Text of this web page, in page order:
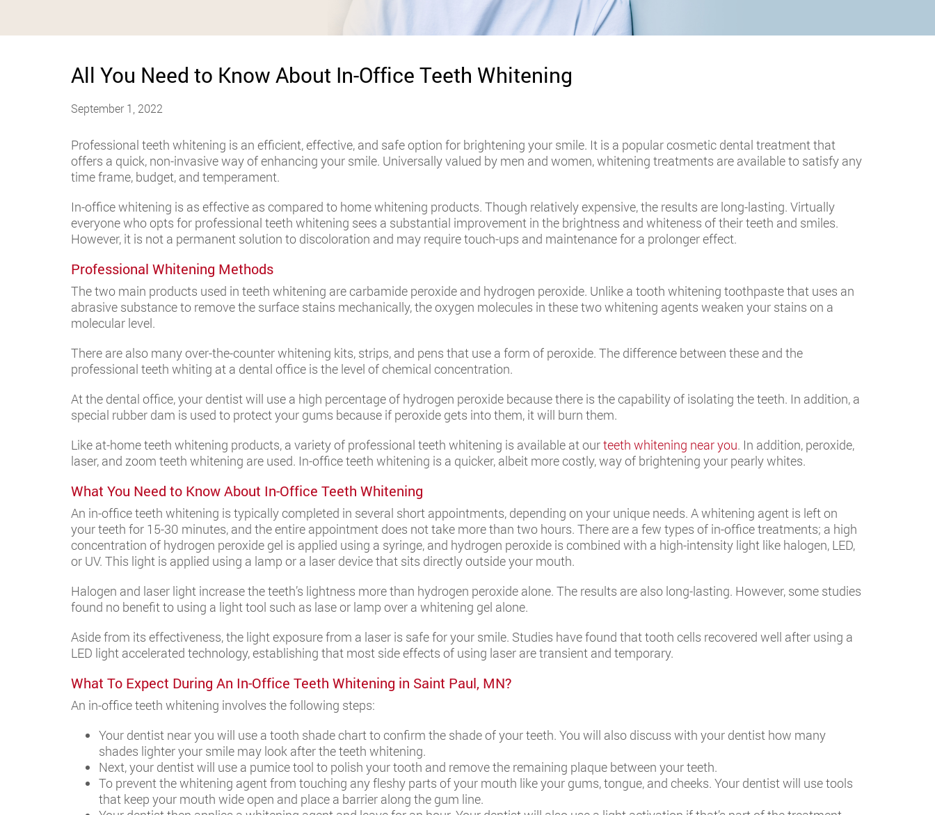
All You Need to Know About In-Office Teeth Whitening
September 1, 2022
Professional teeth whitening is an efficient, effective, and safe option for brightening your smile. It is a popular cosmetic dental treatment that
offers a quick, non-invasive way of enhancing your smile. Universally valued by men and women, whitening treatments are available to satisfy any
time frame, budget, and temperament.
In-office whitening is as effective as compared to home whitening products. Though relatively expensive, the results are long-lasting. Virtually
everyone who opts for professional teeth whitening sees a substantial improvement in the brightness and whiteness of their teeth and smiles.
However, it is not a permanent solution to discoloration and may require touch-ups and maintenance for a prolonger effect.
Professional Whitening Methods
The two main products used in teeth whitening are carbamide peroxide and hydrogen peroxide. Unlike a tooth whitening toothpaste that uses an
abrasive substance to remove the surface stains mechanically, the oxygen molecules in these two whitening agents weaken your stains on a
molecular level.
There are also many over-the-counter whitening kits, strips, and pens that use a form of peroxide. The difference between these and the
professional teeth whiting at a dental office is the level of chemical concentration.
At the dental office, your dentist will use a high percentage of hydrogen peroxide because there is the capability of isolating the teeth. In addition, a
special rubber dam is used to protect your gums because if peroxide gets into them, it will burn them.
Like at-home teeth whitening products, a variety of professional teeth whitening is available at ourteeth whitening near you. In addition, peroxide,
laser, and zoom teeth whitening are used. In-office teeth whitening is a quicker, albeit more costly, way of brightening your pearly whites.
What You Need to Know About In-Office Teeth Whitening
An in-office teeth whitening is typically completed in several short appointments, depending on your unique needs. A whitening agent is left on
your teeth for 15-30 minutes, and the entire appointment does not take more than two hours. There are a few types of in-office treatments; a high
concentration of hydrogen peroxide gel is applied using a syringe, and hydrogen peroxide is combined with a high-intensity light like halogen, LED,
or UV. This light is applied using a lamp or a laser device that sits directly outside your mouth.
Halogen and laser light increase the teeth’s lightness more than hydrogen peroxide alone. The results are also long-lasting. However, some studies
found no benefit to using a light tool such as lase or lamp over a whitening gel alone.
Aside from its effectiveness, the light exposure from a laser is safe for your smile. Studies have found that tooth cells recovered well after using a
LED light accelerated technology, establishing that most side effects of using laser are transient and temporary.
What To Expect During An In-Office Teeth Whitening in Saint Paul, MN?
An in-office teeth whitening involves the following steps:
Your dentist near you will use a tooth shade chart to confirm the shade of your teeth. You will also discuss with your dentist how many
shades lighter your smile may look after the teeth whitening.
Next, your dentist will use a pumice tool to polish your tooth and remove the remaining plaque between your teeth.
To prevent the whitening agent from touching any fleshy parts of your mouth like your gums, tongue, and cheeks. Your dentist will use tools
that keep your mouth wide open and place a barrier along the gum line.